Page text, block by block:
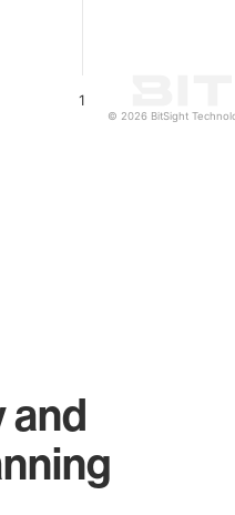
1
© 2026 BitSight
and